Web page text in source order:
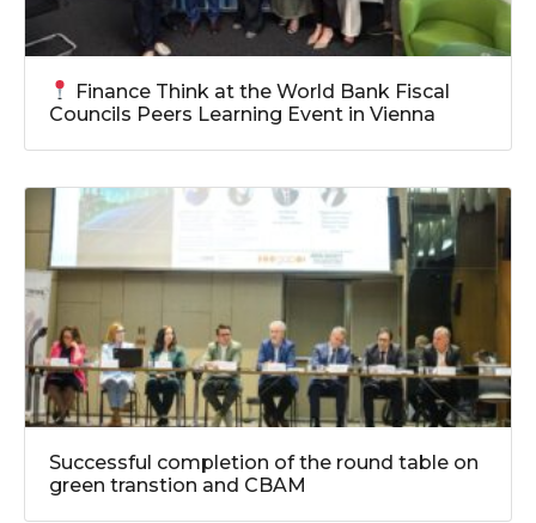
Finance Think at the World Bank Fiscal
Councils Peers Learning Event in Vienna
Successful completion of the round table on
green transtion and CBAM